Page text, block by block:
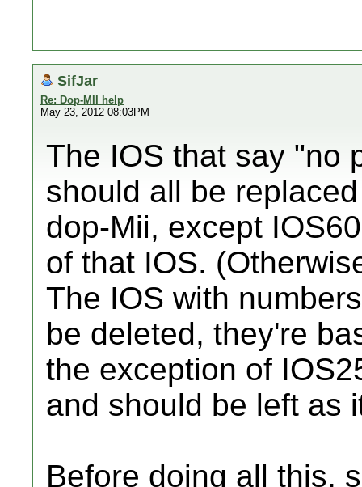
SifJar
Re: Dop-MII help
May 23, 2012 08:03PM
The IOS that say "no
should all be
dop-Mii, except
of that IOS.
The IOS with
be deleted, they're
the exception of
and should be left as
Before doing all this,